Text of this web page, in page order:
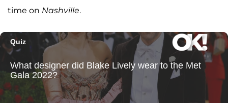
time on Nashville.